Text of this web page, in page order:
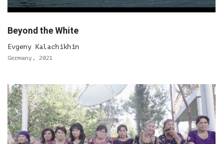
Beyond the White
Evgeny Kalachikhin
Germany, 2021